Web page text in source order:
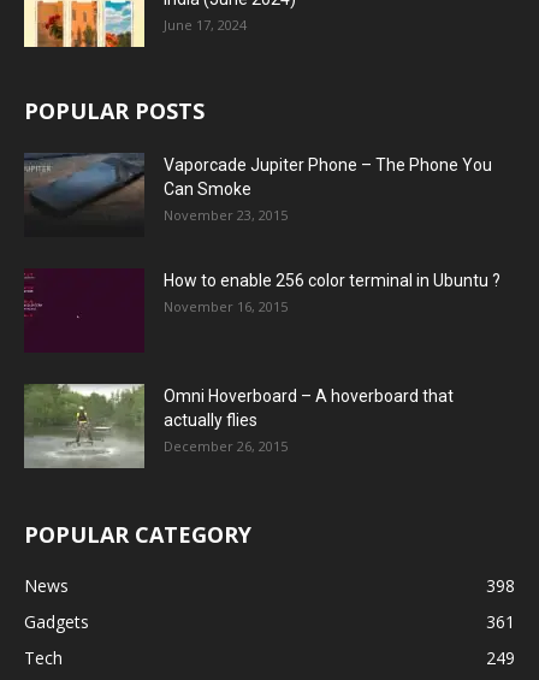
June 17, 2024
POPULAR POSTS
Vaporcade Jupiter Phone – The Phone You
Can Smoke
November 23, 2015
How to enable 256 color terminal in Ubuntu ?
November 16, 2015
Omni Hoverboard – A hoverboard that
actually flies
December 26, 2015
POPULAR CATEGORY
News
398
Gadgets
361
Tech
249